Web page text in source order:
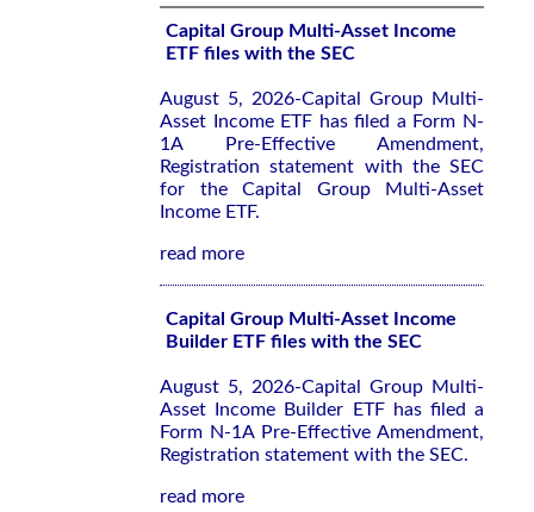
Capital Group Multi-Asset Income
ETF files with the SEC
August 5, 2026-Capital Group Multi-
Asset Income ETF has filed a Form N-
1A Pre-Effective Amendment,
Registration statement with the SEC
for the Capital Group Multi-Asset
Income ETF.
read more
Capital Group Multi-Asset Income
Builder ETF files with the SEC
August 5, 2026-Capital Group Multi-
Asset Income Builder ETF has filed a
Form N-1A Pre-Effective Amendment,
Registration statement with the SEC.
read more